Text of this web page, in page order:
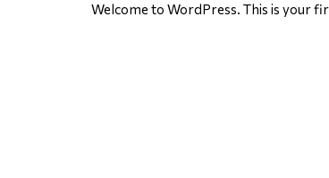
Welcome to WordPress. This is your